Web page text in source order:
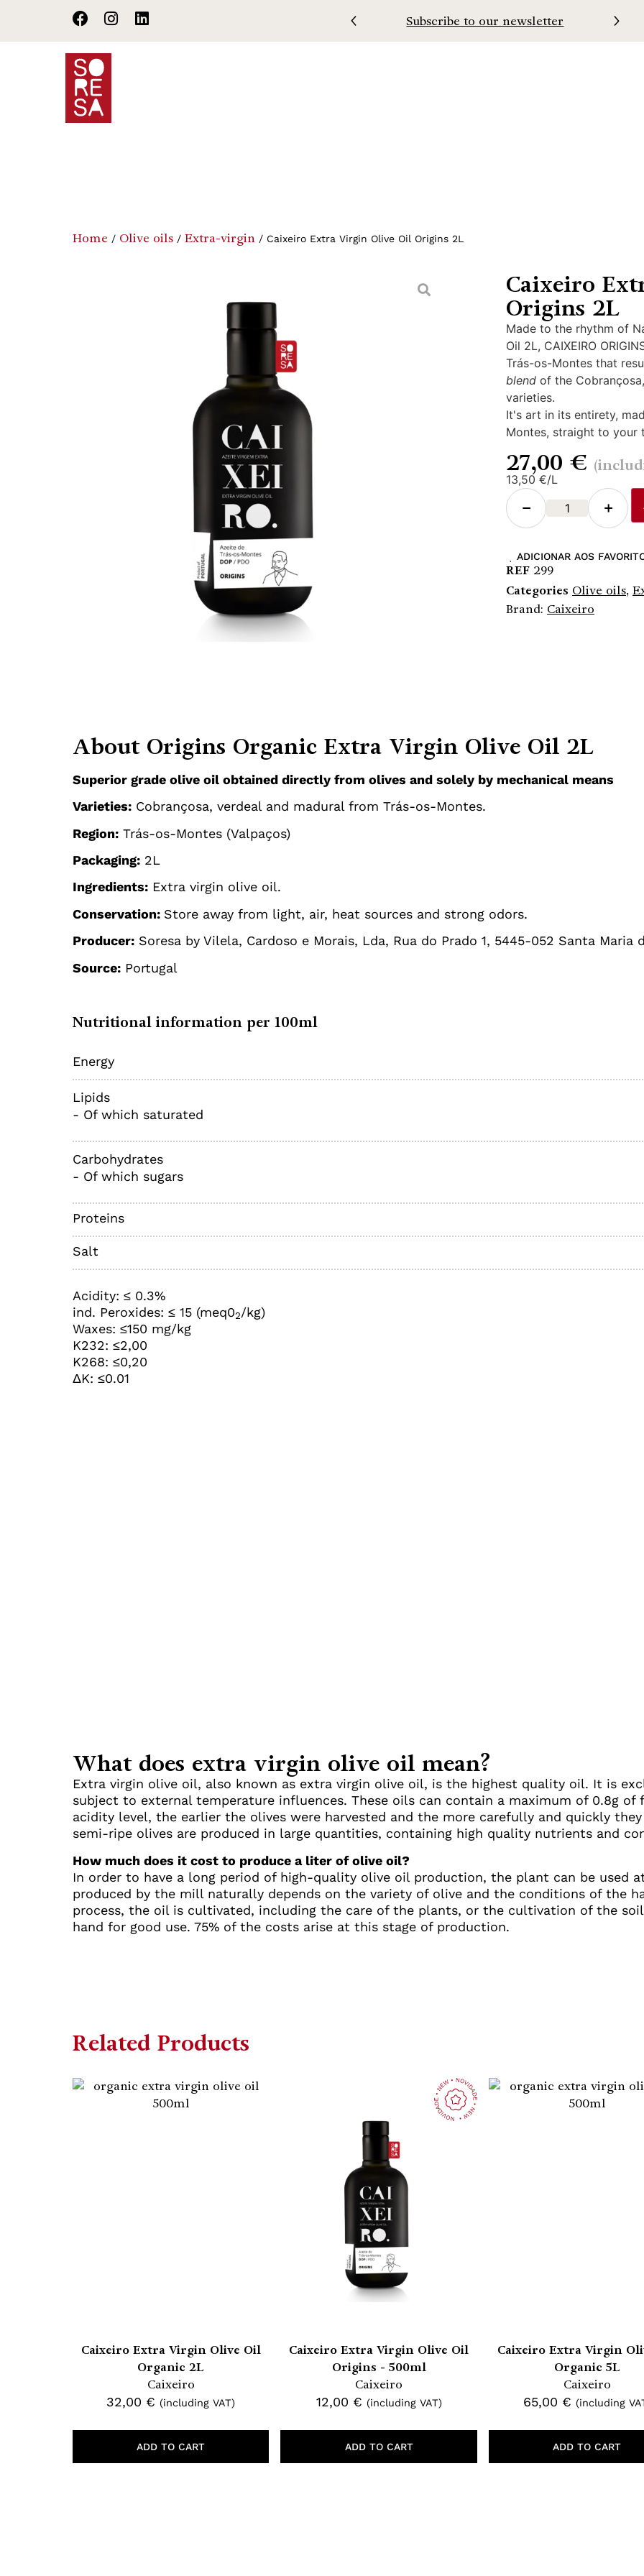
Subscribe to our newsletter
Home/ Olive oils/ Extra-virgin / Caixeiro Extra Virgin Olive Oil Origins 2L
Caixeiro
Origins 2L
Made to the rhythm of
Oil 2L, CAIXEIRO
Trás-os-Montes that
blend of the
varieties.
It's art in its entirety,
Montes, straight to your
27,00 €
13,50 €/L
− +
ADICIONAR AOS
REF 299
Categories Olive oils,
Brand: Caixeiro
About Origins Organic Extra Virgin Olive Oil 2L
Superior grade olive oil obtained directly from olives and solely by mechanical means
Varieties:Cobrançosa, verdeal and madural from Trás-os-Montes.
Region:Trás-os-Montes (Valpaços)
Packaging:2L
Ingredients:Extra virgin olive oil.
Conservation: Store away from light, air, heat sources and strong odors.
Producer:Soresa by Vilela, Cardoso e Morais, Lda, Rua do Prado 1, 5445-052 Santa Maria
Source:Portugal
Nutritional information per 100ml
Energy
Lipids
- Of which saturated
Carbohydrates
- Of which sugars
Proteins
Salt
Acidity: ≤ 0.3%
ind. Peroxides: ≤ 15 (meq02/kg)
Waxes: ≤150 mg/kg
K232: ≤2,00
K268: ≤0,20
ΔK: ≤0.01
What does extra virgin olive oil mean?
Extra virgin olive oil, also known as extra virgin olive oil, is the highest quality oil. It is
subject to external temperature influences. These oils can contain a maximum of 0.8g of
acidity level, the earlier the olives were harvested and the more carefully and quickly
semi-ripe olives are produced in large quantities, containing high quality nutrients and
How much does it cost to produce a liter of olive oil?
In order to have a long period of high-quality olive oil production, the plant can be used
produced by the mill naturally depends on the variety of olive and the conditions of the
process, the oil is cultivated, including the care of the plants, or the cultivation of the
hand for good use. 75% of the costs arise at this stage of production.
Related Products
Caixeiro Extra Virgin Olive Oil
Organic 2L
Caixeiro
32,00 € (including VAT)
ADD TO CART
Caixeiro Extra Virgin Olive Oil
Origins - 500ml
Caixeiro
12,00 € (including VAT)
ADD TO CART
Caixeiro Extra Virgin
Organic 5L
Caixeiro
65,00 € (including
ADD TO CART